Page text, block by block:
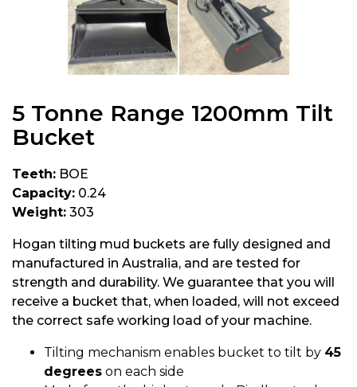
5 Tonne Range 1200mm Tilt
Bucket
Teeth: BOE
Capacity: 0.24
Weight: 303
Hogan tilting mud buckets are fully designed and
manufactured in Australia, and are tested for
strength and durability. We guarantee that you will
receive a bucket that, when loaded, will not exceed
the correct safe working load of your machine.
Tilting mechanism enables bucket to tilt by 45
degrees on each side